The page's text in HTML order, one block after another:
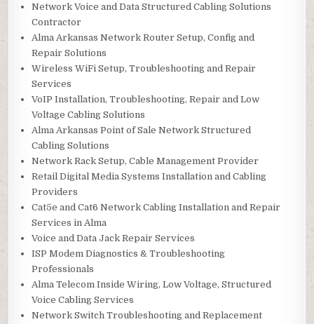
Network Voice and Data Structured Cabling Solutions
Contractor
Alma Arkansas Network Router Setup, Config and
Repair Solutions
Wireless WiFi Setup, Troubleshooting and Repair
Services
VoIP Installation, Troubleshooting, Repair and Low
Voltage Cabling Solutions
Alma Arkansas Point of Sale Network Structured
Cabling Solutions
Network Rack Setup, Cable Management Provider
Retail Digital Media Systems Installation and Cabling
Providers
Cat5e and Cat6 Network Cabling Installation and Repair
Services in Alma
Voice and Data Jack Repair Services
ISP Modem Diagnostics & Troubleshooting
Professionals
Alma Telecom Inside Wiring, Low Voltage, Structured
Voice Cabling Services
Network Switch Troubleshooting and Replacement